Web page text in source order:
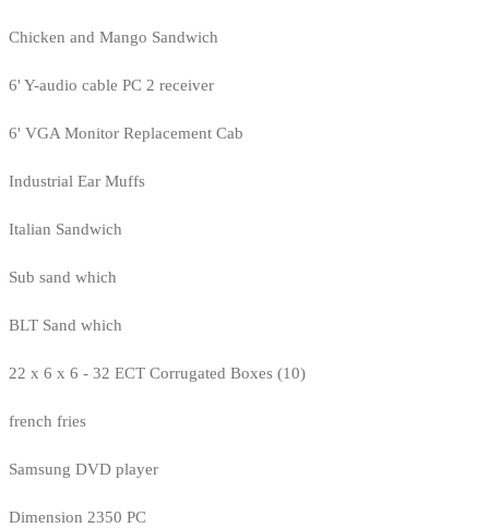
Chicken and Mango Sandwich
6' Y-audio cable PC 2 receiver
6' VGA Monitor Replacement Cab
Industrial Ear Muffs
Italian Sandwich
Sub sand which
BLT Sand which
22 x 6 x 6 - 32 ECT Corrugated Boxes (10)
french fries
Samsung DVD player
Dimension 2350 PC